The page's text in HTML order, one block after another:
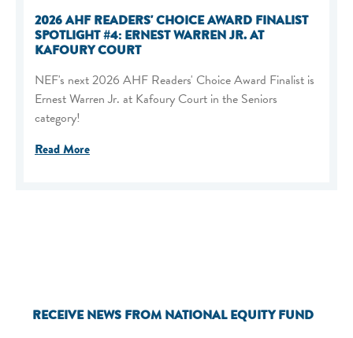
2026 AHF READERS' CHOICE AWARD FINALIST
SPOTLIGHT #4: ERNEST WARREN JR. AT
KAFOURY COURT
NEF's next 2026 AHF Readers' Choice Award Finalist is
Ernest Warren Jr. at Kafoury Court in the Seniors
category!
Read More
RECEIVE NEWS FROM NATIONAL EQUITY FUND